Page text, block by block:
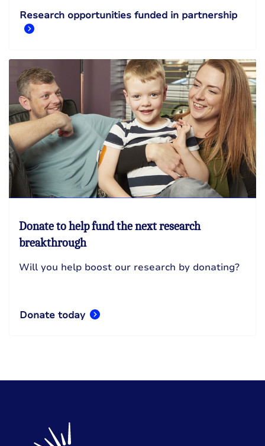
Research opportunities funded in partnership
Donate to help fund the next research
breakthrough
Will you help boost our research by donating?
Donate today